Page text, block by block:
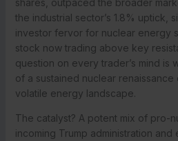
the industrial sector’s 1.8% uptick,
investor fervor for nuclear energy
stock now trading above key
question on every trader’s mind is
of a sustained nuclear
volatile energy landscape.
The catalyst? A potent mix of pro-
incoming Trump administration